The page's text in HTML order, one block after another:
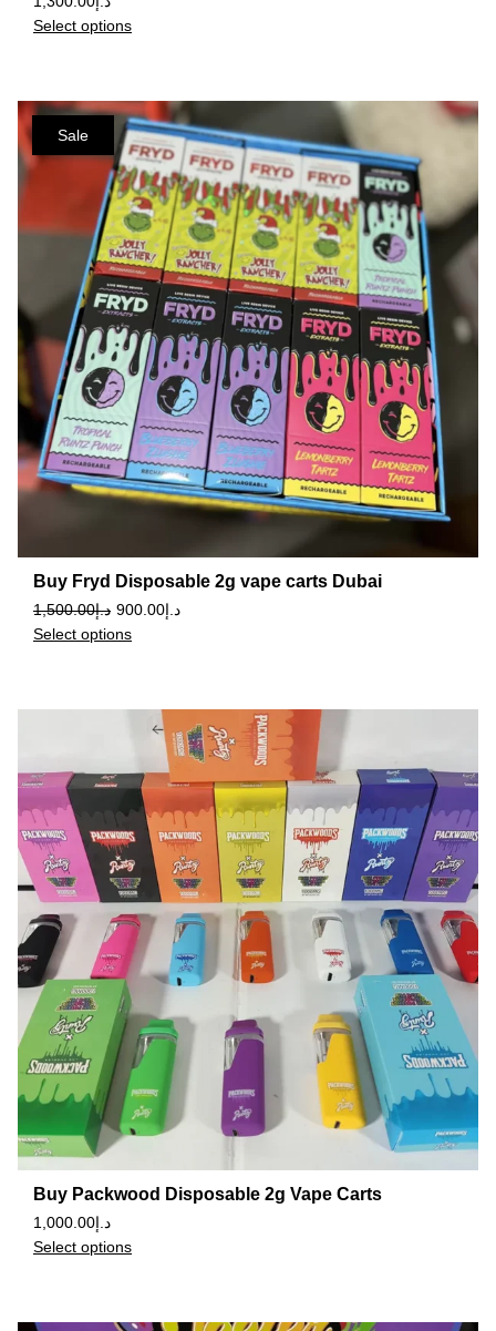
Select options
Sale
Buy Fryd Disposable 2g vape carts Dubai
د.إ1,500.00 د.إ900.00
Select options
Buy Packwood Disposable 2g Vape Carts
د.إ1,000.00
Select options